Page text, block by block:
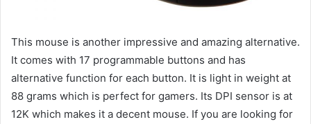
This mouse is another impressive and amazing alternative.
It comes with 17 programmable buttons and has
alternative function for each button. It is light in weight at
88 grams which is perfect for gamers. Its DPI sensor is at
12K which makes it a decent mouse. If you are looking for